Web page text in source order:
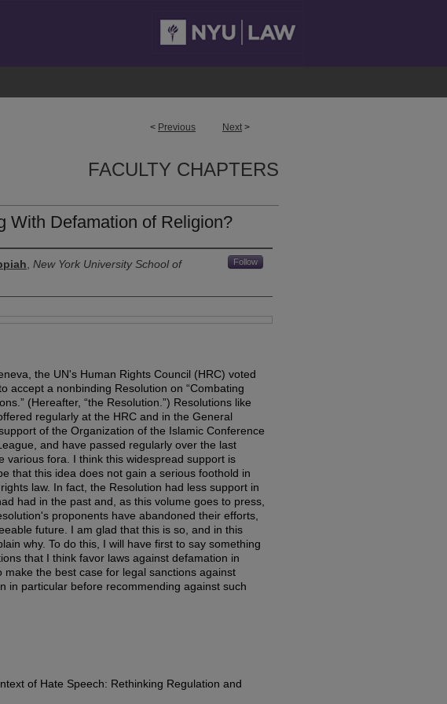
< Previous Next >
FACULTY CHAPTERS
With Defamation of Religion?
New York University School of
Follow
the UN's Human Rights Council (HRC) voted
accept a nonbinding Resolution on “Combating
(Hereafter, “the Resolution.”) Resolutions like
regularly at the HRC and in the General
of the Organization of the Islamic Conference
and have passed regularly over the last
various fora. I think this widespread support is
that this idea does not gain a serious foothold in
law. In fact, the Resolution had less support in
had in the past and, as this volume goes to press,
proponents have abandoned their efforts,
future. I am glad that this is so, and in this
why. To do this, I will have first to say something
that I think favor laws against defamation in
make the best case for legal sanctions against
in particular before recommending against such
of Hate Speech: Rethinking Regulation and